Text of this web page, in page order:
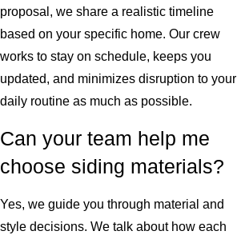
proposal, we share a realistic timeline
based on your specific home. Our crew
works to stay on schedule, keeps you
updated, and minimizes disruption to your
daily routine as much as possible.
Can your team help me
choose siding materials?
Yes, we guide you through material and
style decisions. We talk about how each